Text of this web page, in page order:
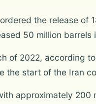
the release of
50 million barrels
of 2022, according
the start of the Iran
approximately 200